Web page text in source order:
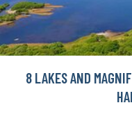
8 LAKES AND